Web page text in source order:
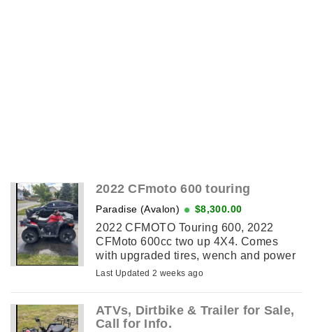
2022 CFmoto 600 touring
Paradise (Avalon) $8,300.00
2022 CFMOTO Touring 600, 2022
CFMoto 600cc two up 4X4. Comes
with upgraded tires, wench and power
steering also has cargo box. Freshly
Last Updated 2 weeks ago
ATVs, Dirtbike & Trailer for Sale,
Call for Info.